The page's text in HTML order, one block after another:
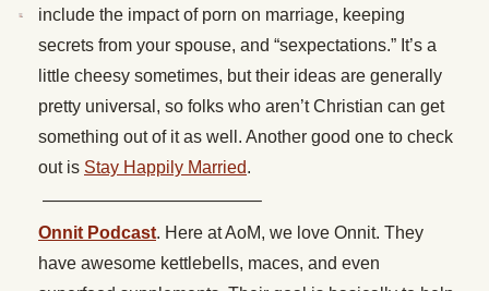
include the impact of porn on marriage, keeping
secrets from your spouse, and “sexpectations.” It’s a
little cheesy sometimes, but their ideas are generally
pretty universal, so folks who aren’t Christian can get
something out of it as well. Another good one to check
out is Stay Happily Married.
————————————–
Onnit Podcast. Here at AoM, we love Onnit. They
have awesome kettlebells, maces, and even